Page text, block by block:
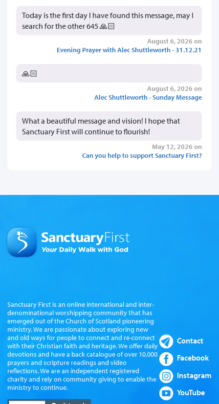
Today is the first day I have found this message, may I
search for the other 645 🙏🏻
August 6, 2026 on
Evening Prayer with Alec Shuttleworth - 31.12.21
🙏🏻
August 6, 2026 on
Alec Shuttleworth - Sunday Message
What a beautiful message and vision! I hope that
Sanctuary First will continue to flourish!
May 12, 2026 on
Can you help to support Sanctuary First?
Sanctuary First is an online international and inter-
denominational worshipping community that has
emerged out of the Church of Scotland pioneering
ministry. We are passionate about exploring new
and old ways for people to connect and re-connect
with their Christian faith and heritage. We offer daily
devotions and have a back catalogue of over 10,000
prayers and scripture readings and video
reflections. We are an independent registered
charity and rely on community giving to enable the
ministry to continue.
Contact
Facebook
Instagram
YouTube